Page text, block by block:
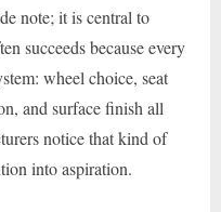
note; it is central to
succeeds because every
wheel choice, seat
and surface finish all
notice that kind of
into aspiration.